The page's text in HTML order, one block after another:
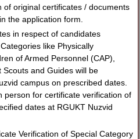
of original certificates / documents
the application form.
in respect of candidates
like Physically
of Armed Personnel (CAP),
Scouts and Guides will be
campus on prescribed dates.
person for certificate verification of
dates at RGUKT Nuzvid
Verification of Special Category